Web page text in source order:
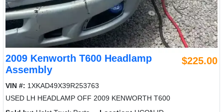
2009 Kenworth T600 Headlamp
Assembly
$225.00
VIN #: 1XKAD49X39R253763
USED LH HEADLAMP OFF 2009 KENWORTH T600